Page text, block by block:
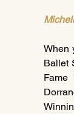
When
Ballet
Fame